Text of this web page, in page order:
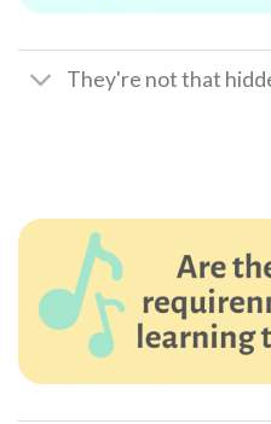
They're not that